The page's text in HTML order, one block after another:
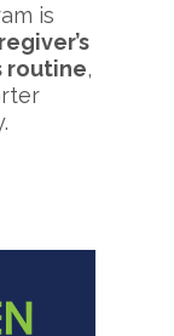
is
routine,